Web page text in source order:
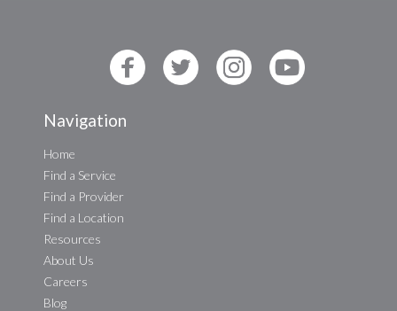
Navigation
Home
Find a Service
Find a Provider
Find a Location
Resources
About Us
Careers
Blog